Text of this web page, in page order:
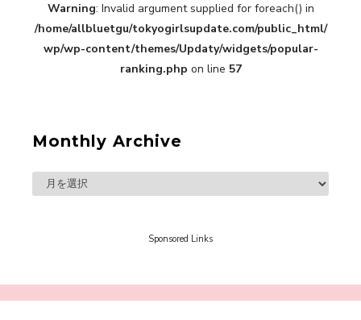
A Book About The Love Between The People Who
Support and The People Being Supported! Sora
Tokui's "Panda no Oshigoto!"
Sora Tokui
A Marvelous Show is About to Begin! The
Warning: Invalid argument supplied for foreach() in
/home/allbluetgu/tokyogirlsupdate.com/public_html/
wp/wp-content/themes/Updaty/widgets/popular-
ranking.php on line 57
Monthly Archive
Sponsored Links